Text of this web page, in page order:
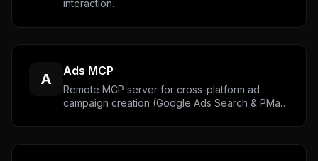
interaction.
A Ads MCP
Remote MCP server for cross-platform ad
campaign creation (Google Ads Search & PMax,
streaming support for long-running operations.
[Website](https://www.adspirer.com/)